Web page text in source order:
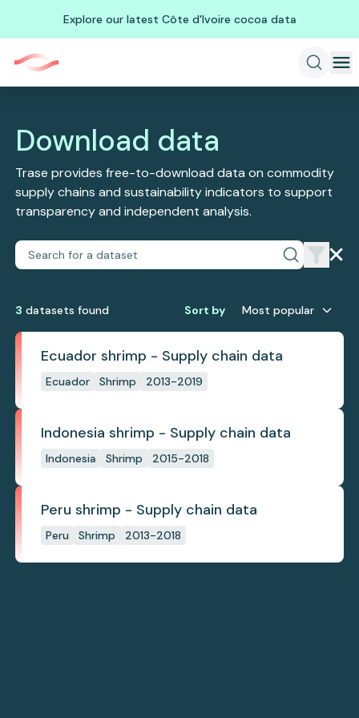
Explore our latest Côte d'Ivoire cocoa data
Download data
Trase provides free-to-download data on commodity
supply chains and sustainability indicators to support
transparency and independent analysis.
3 datasets found Sort by Most popular
Ecuador shrimp - Supply chain data
Ecuador Shrimp 2013-2019
Indonesia shrimp - Supply chain data
Indonesia Shrimp 2015-2018
Peru shrimp - Supply chain data
Peru Shrimp 2013-2018